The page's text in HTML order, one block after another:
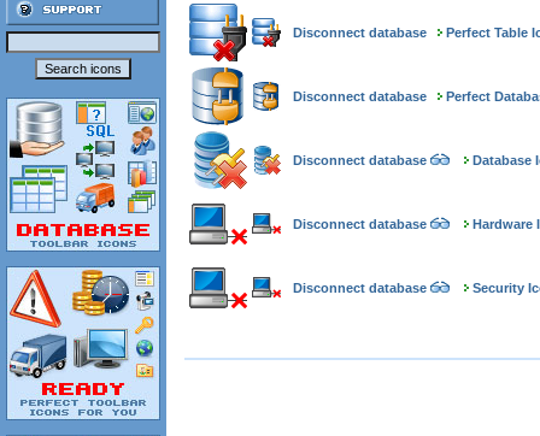
Disconnect database Perfect Table
Disconnect database Perfect
Disconnect database Database
Disconnect database Hardware
Disconnect database Security